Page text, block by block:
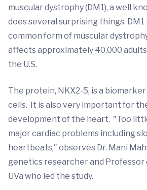
muscular dystrophy (DM1), a well
does several surprising things. DM1
common form of muscular
affects approximately 40,000
the U.S.
The protein, NKX2-5, is a
cells. It is also very important for
development of the heart. "Too
major cardiac problems including
heartbeats," observes Dr. Mani
genetics researcher and Professor
UVa who led the study.